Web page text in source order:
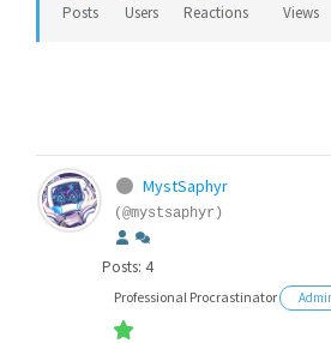
Posts Users Reactions Views
MystSaphyr
(@mystsaphyr)
Posts: 4
Professional Procrastinator